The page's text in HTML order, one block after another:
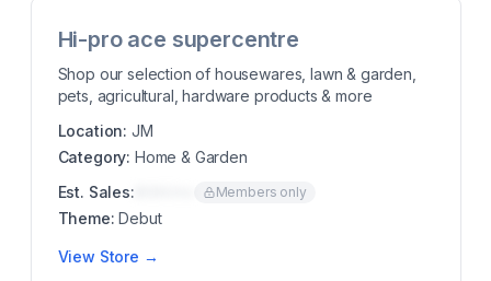
Hi-pro ace supercentre
Shop our selection of housewares, lawn & garden,
pets, agricultural, hardware products & more
Location: JM
Category: Home & Garden
Est. Sales:
Members only
Theme: Debut
View Store →